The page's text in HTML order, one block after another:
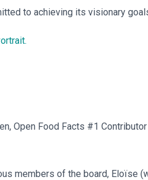
to achieving its visionary
Open Food Facts #1
members of the board, Eloïse